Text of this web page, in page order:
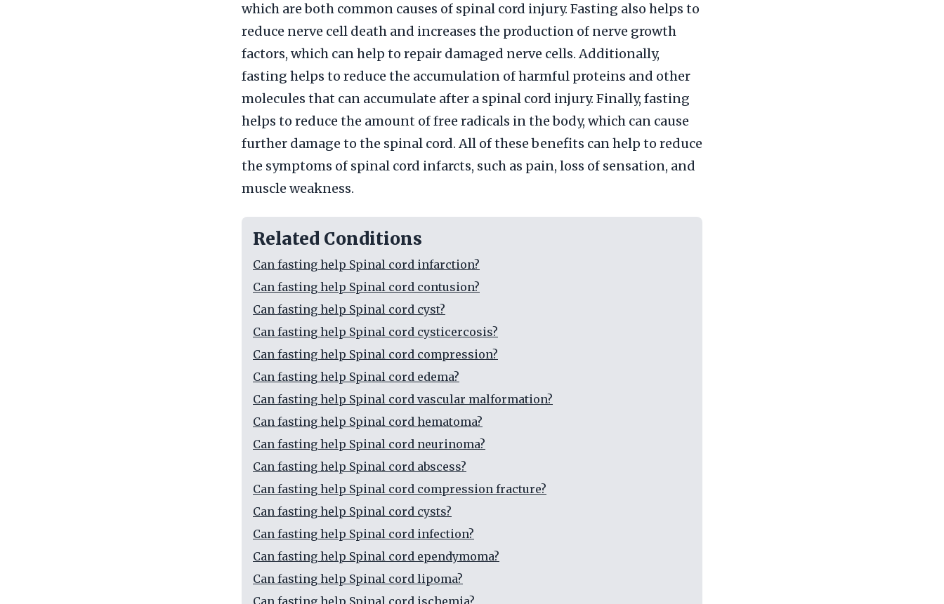
which are both common causes of spinal cord injury. Fasting also helps to
reduce nerve cell death and increases the production of nerve growth
factors, which can help to repair damaged nerve cells. Additionally,
fasting helps to reduce the accumulation of harmful proteins and other
molecules that can accumulate after a spinal cord injury. Finally, fasting
helps to reduce the amount of free radicals in the body, which can cause
further damage to the spinal cord. All of these benefits can help to reduce
the symptoms of spinal cord infarcts, such as pain, loss of sensation, and
muscle weakness.
Related Conditions
Can fasting help Spinal cord infarction?
Can fasting help Spinal cord contusion?
Can fasting help Spinal cord cyst?
Can fasting help Spinal cord cysticercosis?
Can fasting help Spinal cord compression?
Can fasting help Spinal cord edema?
Can fasting help Spinal cord vascular malformation?
Can fasting help Spinal cord hematoma?
Can fasting help Spinal cord neurinoma?
Can fasting help Spinal cord abscess?
Can fasting help Spinal cord compression fracture?
Can fasting help Spinal cord cysts?
Can fasting help Spinal cord infection?
Can fasting help Spinal cord ependymoma?
Can fasting help Spinal cord lipoma?
Can fasting help Spinal cord ischemia?